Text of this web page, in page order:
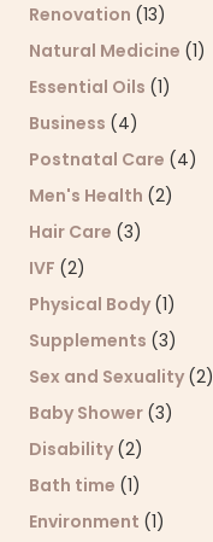
Renovation (13)
Natural Medicine (1)
Essential Oils (1)
Business (4)
Postnatal Care (4)
Men's Health (2)
Hair Care (3)
IVF (2)
Physical Body (1)
Supplements (3)
Sex and Sexuality (2)
Baby Shower (3)
Disability (2)
Bath time (1)
Environment (1)